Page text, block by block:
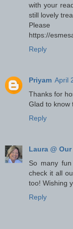
with your
still lovely
https://
Reply
Priyam April
Thanks for
Glad to know
Reply
Laura @
So many
check it all
too! Wishing
Reply